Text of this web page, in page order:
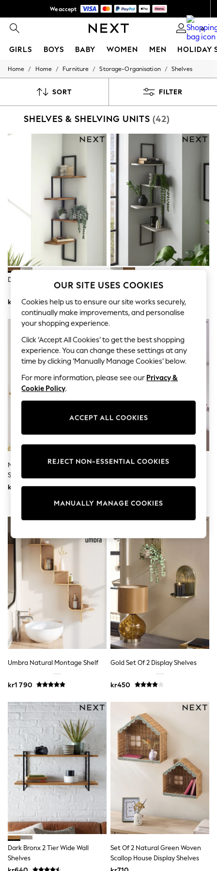
We accept
NEW easy returns* 0
GIRLS BOYS BABY WOMEN MEN HOLIDAY
GIRLS
50 - 92cm
140 - 174cm
Trending: Clogs
Toy Story
THE SET
All Clothing
Coats & Jackets
Sweatshirts & Hoodies
Knitwear
Cardigans
Dresses
Sets & Outfits
Tops
T-Shirts
Nightwear & Pyjamas
Trousers & Leggings
Shirts & Blouses
Shorts & Skirts
Babygrows & Sleepsuits
Jeans
All Holiday Shop
Tops
Dresses
Shorts
Skirts
Sandals & Sliders
Rash Vests
Sun Hats & Caps
All Occasionwear
All Partywear
Wedding
Shoes
Skirts
Shop All Footwear
Trainers
Boots
Wellies
Wide Fit
All Underwear
New In
Socks & Tights
Blanket Hoodies
All Bags & Accessories
Bags
Hats
Denim Jackets
Waterproof
Shackets
Puddlesuits
Pramsuits
Gilets
Fleeces
Teddy Borg
Puffers
Snowsuits
Shop all
Lilo & Stitch
Disney
Peppa Pig
All Girls Sportwear
Trainers
Hoodies & Sweatshirts
Leggings, Joggers & Shorts
Home / Home / Furniture / Storage-Organisation / Shelves
SORT FILTER
SHELVES & SHELVING UNITS (42)
Dark Wood Corner Wall Shelves
kr710
Wall Shelves
kr710
Natural Bertie Bear Single Wall
Shelves
kr1 210
Pink Wavy Picture Wall Shelf
kr230 - kr400
Umbra Natural Montage Shelf
kr1 790
Gold Set Of 2 Display Shelves
kr450
Dark Bronx 2 Tier Wide Wall
Shelves
Set Of 2 Natural Green Woven
Scallop House Display Shelves
OUR SITE USES COOKIES
Cookies help us to ensure our site works securely,
continually make improvements, and personalise
your shopping experience.
Click ‘Accept All Cookies’ to get the best shopping
experience. You can change these settings at any
time by clicking ‘Manually Manage Cookies’ below.
For more information, please see our Privacy &
Cookie Policy.
ACCEPT ALL COOKIES
MANUALLY MANAGE COOKIES
REJECT NON-ESSENTIAL COOKIES